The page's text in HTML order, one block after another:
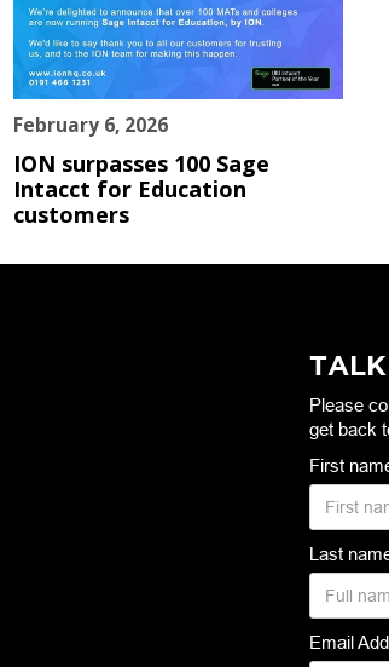
February 6, 2026
ION surpasses 100 Sage
Intacct for Education
customers
Please
get back
First
Last
Email